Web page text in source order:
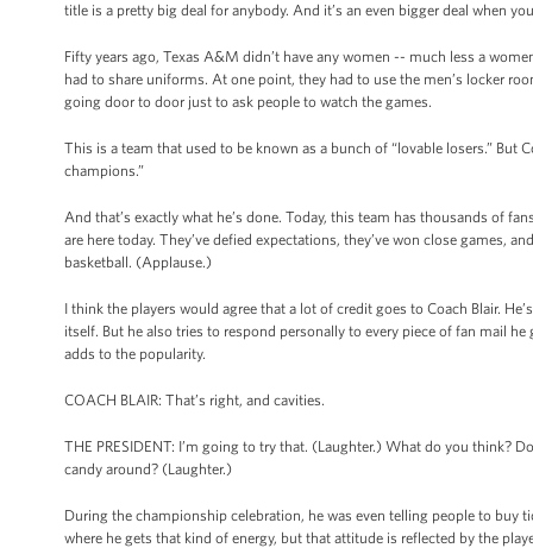
title is a pretty big deal for anybody. And it’s an even bigger deal when
Fifty years ago, Texas A&M didn’t have any women -- much less a
had to share uniforms. At one point, they had to use the men’s locker
going door to door just to ask people to watch the games.
This is a team that used to be known as a bunch of “lovable losers.” But
champions.”
And that’s exactly what he’s done. Today, this team has thousands of
are here today. They’ve defied expectations, they’ve won close games,
basketball. (Applause.)
I think the players would agree that a lot of credit goes to Coach Blair.
itself. But he also tries to respond personally to every piece of fan mail
adds to the popularity.
COACH BLAIR: That’s right, and cavities.
THE PRESIDENT: I’m going to try that. (Laughter.) What do you think?
candy around? (Laughter.)
During the championship celebration, he was even telling people to buy
where he gets that kind of energy, but that attitude is reflected by the